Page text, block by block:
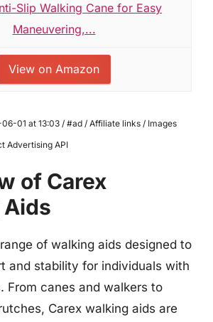
Slip Walking Cane for Easy
Maneuvering,...
View on Amazon
01 at 13:03 / #ad / Affiliate links / Images
Advertising API
of Carex
of walking aids designed to
and stability for individuals with
From canes and walkers to
Carex walking aids are